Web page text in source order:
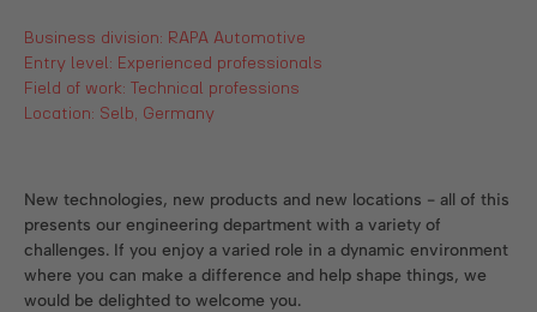
Business division: RAPA Automotive
Entry level: Experienced professionals
Field of work: Technical professions
Location: Selb, Germany
New technologies, new products and new locations - all of this
presents our engineering department with a variety of
challenges. If you enjoy a varied role in a dynamic environment
where you can make a difference and help shape things, we
would be delighted to welcome you.